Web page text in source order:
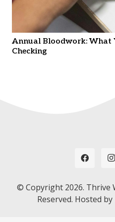
Annual Bloodwork: What
Checking
© Copyright 2026. Thrive
Reserved. Hosted by